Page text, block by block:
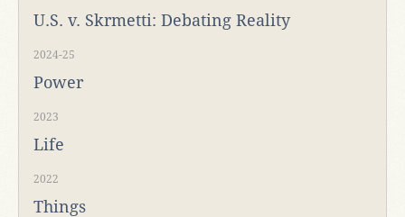
U.S. v. Skrmetti: Debating Reality
2024-25
Power
2023
Life
2022
Things